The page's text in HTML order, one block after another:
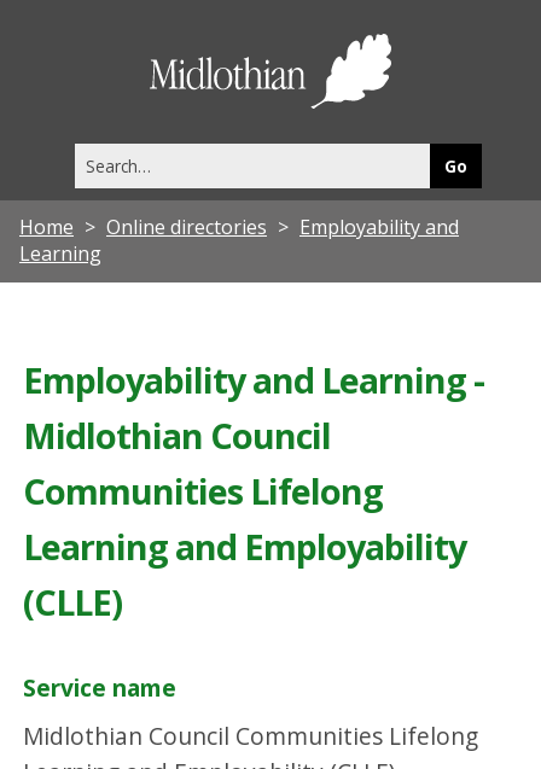
this
site
Home Online directories
Employability and
Learning
Employability and Learning -
Midlothian Council
Communities Lifelong
Learning and Employability
(CLLE)
Service name
Midlothian Council Communities Lifelong